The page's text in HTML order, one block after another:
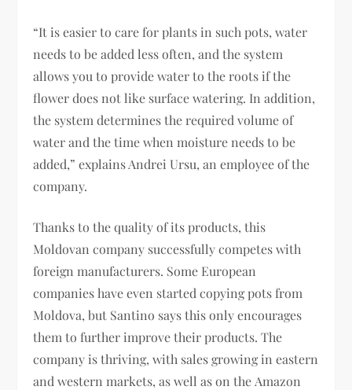
“It is easier to care for plants in such pots, water
needs to be added less often, and the system
allows you to provide water to the roots if the
flower does not like surface watering. In addition,
the system determines the required volume of
water and the time when moisture needs to be
added,” explains Andrei Ursu, an employee of the
company.
Thanks to the quality of its products, this
Moldovan company successfully competes with
foreign manufacturers. Some European
companies have even started copying pots from
Moldova, but Santino says this only encourages
them to further improve their products. The
company is thriving, with sales growing in eastern
and western markets, as well as on the Amazon